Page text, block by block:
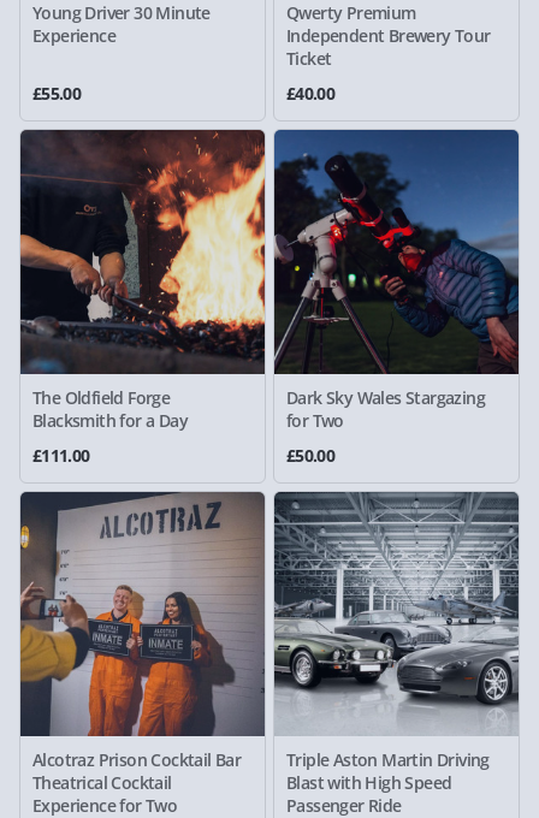
Young Driver 30 Minute
Experience
£55.00
Qwerty Premium
Independent Brewery Tour
Ticket
£40.00
The Oldfield Forge
Blacksmith for a Day
£111.00
Dark Sky Wales Stargazing
for Two
£50.00
Alcotraz Prison Cocktail Bar
Theatrical Cocktail
Experience for Two
Triple Aston Martin Driving
Blast with High Speed
Passenger Ride